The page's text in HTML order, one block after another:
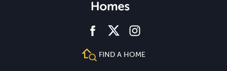
facebooktwitter instagram
FIND A HOME